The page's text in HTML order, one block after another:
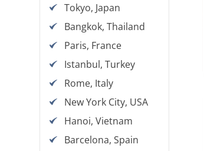
Tokyo, Japan
Bangkok, Thailand
Paris, France
Istanbul, Turkey
Rome, Italy
New York City, USA
Hanoi, Vietnam
Barcelona, Spain